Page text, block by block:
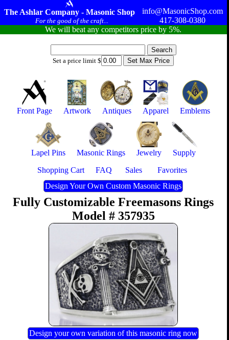
The Ashlar Company - Masonic Shop
For the good of the craft...
info@MasonicShop.com
417-308-0380
We will beat any competitors price by 5%.
Set a price limit $
Front Page Artwork Antiques Apparel Emblems
Lapel Pins Masonic Rings Jewelry
Supply
Shopping Cart
FAQ Sales
Favorites
Design Your Own Custom Masonic Rings
Fully Customizable Freemasons Rings
Model # 357935
Design your own variation of this masonic ring now